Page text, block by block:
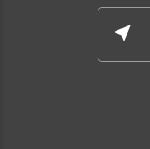
near_me